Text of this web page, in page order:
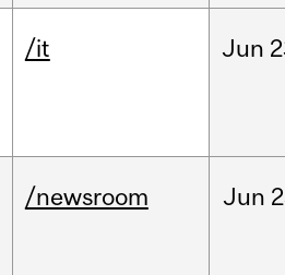
/it Jun
/newsroom Jun